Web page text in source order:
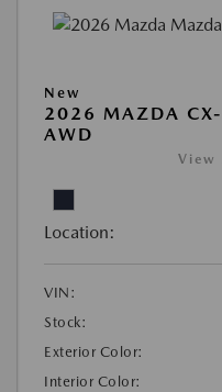
New
2026 MAZDA CX-
AWD
View
Location:
VIN:
Stock:
Exterior Color:
Interior Color: